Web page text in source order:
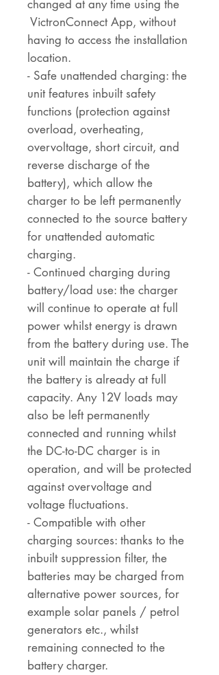
changed at any time using the
VictronConnect App, without
having to access the installation
location.
- Safe unattended charging: the
unit features inbuilt safety
functions (protection against
overload, overheating,
overvoltage, short circuit, and
reverse discharge of the
battery), which allow the
charger to be left permanently
connected to the source battery
for unattended automatic
charging.
- Continued charging during
battery/load use: the charger
will continue to operate at full
power whilst energy is drawn
from the battery during use. The
unit will maintain the charge if
the battery is already at full
capacity. Any 12V loads may
also be left permanently
connected and running whilst
the DC-to-DC charger is in
operation, and will be protected
against overvoltage and
voltage fluctuations.
- Compatible with other
charging sources: thanks to the
inbuilt suppression filter, the
batteries may be charged from
alternative power sources, for
example solar panels / petrol
generators etc., whilst
remaining connected to the
battery charger.